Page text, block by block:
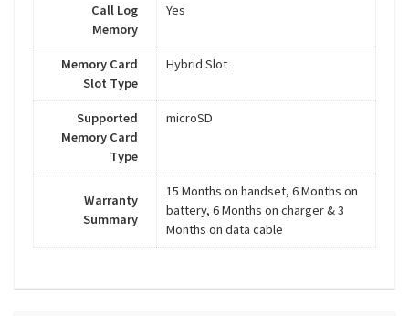
Call Log
Memory
Yes
Memory Card
Slot Type
Hybrid Slot
Supported
Memory Card
Type
microSD
Warranty
Summary
15 Months on handset, 6 Months on
battery, 6 Months on charger & 3
Months on data cable